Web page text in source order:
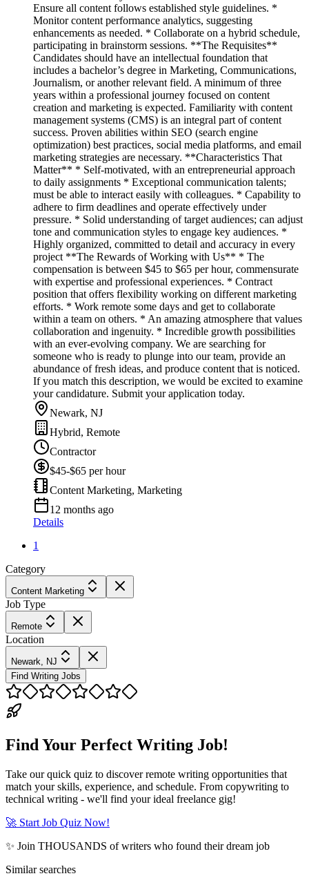
Ensure all content follows established style guidelines. *
Monitor content performance analytics, suggesting
enhancements as needed. * Collaborate on a hybrid schedule,
participating in brainstorm sessions. **The Requisites**
Candidates should have an intellectual foundation that
includes a bachelor’s degree in Marketing, Communications,
Journalism, or another relevant field. A minimum of three
years within a professional journey focused on content
creation and marketing is expected. Familiarity with content
management systems (CMS) is an integral part of content
success. Proven abilities within SEO (search engine
optimization) best practices, social media platforms, and email
marketing strategies are necessary. **Characteristics That
Matter** * Self-motivated, with an entrepreneurial approach
to daily assignments * Exceptional communication talents;
must be able to interact easily with colleagues. * Capability to
adhere to firm deadlines and operate effectively under
pressure. * Solid understanding of target audiences; can adjust
tone and communication styles to engage key audiences. *
Highly organized, committed to detail and accuracy in every
project **The Rewards of Working with Us** * The
compensation is between $45 to $65 per hour, commensurate
with expertise and professional experiences. * Contract
position that offers flexibility working on different marketing
efforts. * Work remote some days and get to collaborate
within a team on others. * An amazing atmosphere that values
collaboration and ingenuity. * Incredible growth possibilities
with an ever-evolving company. We are searching for
someone who is ready to plunge into our team, provide an
abundance of fresh ideas, and produce content that is noticed.
If you match this description, we would be excited to examine
your candidature. Submit your application today.
Newark, NJ
Hybrid, Remote
Contractor
$45-$65 per hour
Content Marketing, Marketing
12 months ago
Details
1
Category
Content Marketing
Job Type
Remote
Location
Newark, NJ
Find Writing Jobs
Find Your Perfect Writing Job!
Take our quick quiz to discover remote writing opportunities that
match your skills, experience, and schedule. From copywriting to
technical writing - we'll find your ideal freelance gig!
🚀 Start Job Quiz Now!
✨ Join THOUSANDS of writers who found their dream job
Similar searches